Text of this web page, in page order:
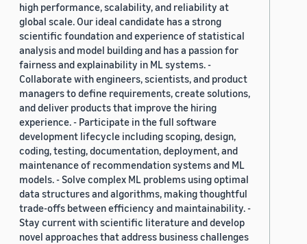
high performance, scalability, and reliability at
global scale. Our ideal candidate has a strong
scientific foundation and experience of statistical
analysis and model building and has a passion for
fairness and explainability in ML systems. -
Collaborate with engineers, scientists, and product
managers to define requirements, create solutions,
and deliver products that improve the hiring
experience. - Participate in the full software
development lifecycle including scoping, design,
coding, testing, documentation, deployment, and
maintenance of recommendation systems and ML
models. - Solve complex ML problems using optimal
data structures and algorithms, making thoughtful
trade-offs between efficiency and maintainability. -
Stay current with scientific literature and develop
novel approaches that address business challenges